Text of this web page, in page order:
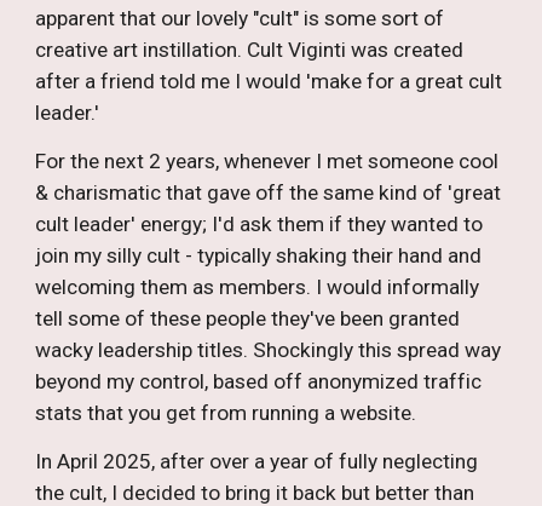
apparent that our lovely "cult" is some sort of
creative art instillation. Cult Viginti was created
after a friend told me I would 'make for a great cult
leader.'
For the next 2 years, whenever I met someone cool
& charismaticthat gave off the same kind of 'great
cult leader' energy; I'd ask them if they wanted to
join my silly cult - typically shaking their hand and
welcoming them as members. I would informally
tell some of these people they've been granted
wacky leadership titles. Shockingly this spread way
beyond my control, based off anonymized traffic
stats that you get from running a website.
In April 2025, after over a year of fully neglecting
the cult, I decided to bring it back but better than